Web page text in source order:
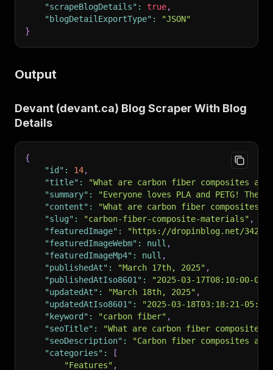
"scrapeBlogDetails" : true,
"blogDetailExportType" :
"JSON"
}
Output
Devant (devant.ca) Blog Scraper With Blog
Details
{
"id" : 14,
"title" :
"What are carbon fiber composites and
"summary" :
"Everyone loves PLA and PETG!
"content" :
"What are carbon fiber
"slug" : "carbon-fiber-composite-materials" ,
"featuredImage" :
"https://dropinblog.net/
"featuredImageWebm" : null ,
"featuredImageMp4" : null ,
"publishedAt" : "March 17th, 2025" ,
"publishedAtIso8601" :
"2025-03-17T08:10:00-
"updatedAt" : "March 18th, 2025" ,
"updatedAtIso8601" :
"2025-03-18T03:18:21-05:00"
"keyword" : "carbon fiber" ,
"seoTitle" :
"What are carbon fiber composites
"seoDescription" :
"Carbon fiber composites
"categories" :
[
"Features" ,